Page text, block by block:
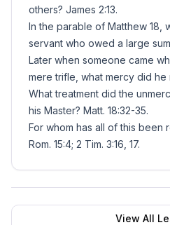
others? James 2:13.
In the parable of Matthew 18,
servant who owed a large
Later when someone came
mere trifle, what mercy did he
What treatment did the
his Master? Matt. 18:32-35.
For whom has all of this been
Rom. 15:4; 2 Tim. 3:16, 17.
View All